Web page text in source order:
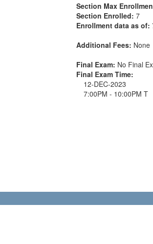
Section Max
Section Enrolled: 7
Enrollment data as of:
Additional Fees: None
Final Exam: No Final
Final Exam Time:
12-DEC-2023
7:00PM - 10:00PM T